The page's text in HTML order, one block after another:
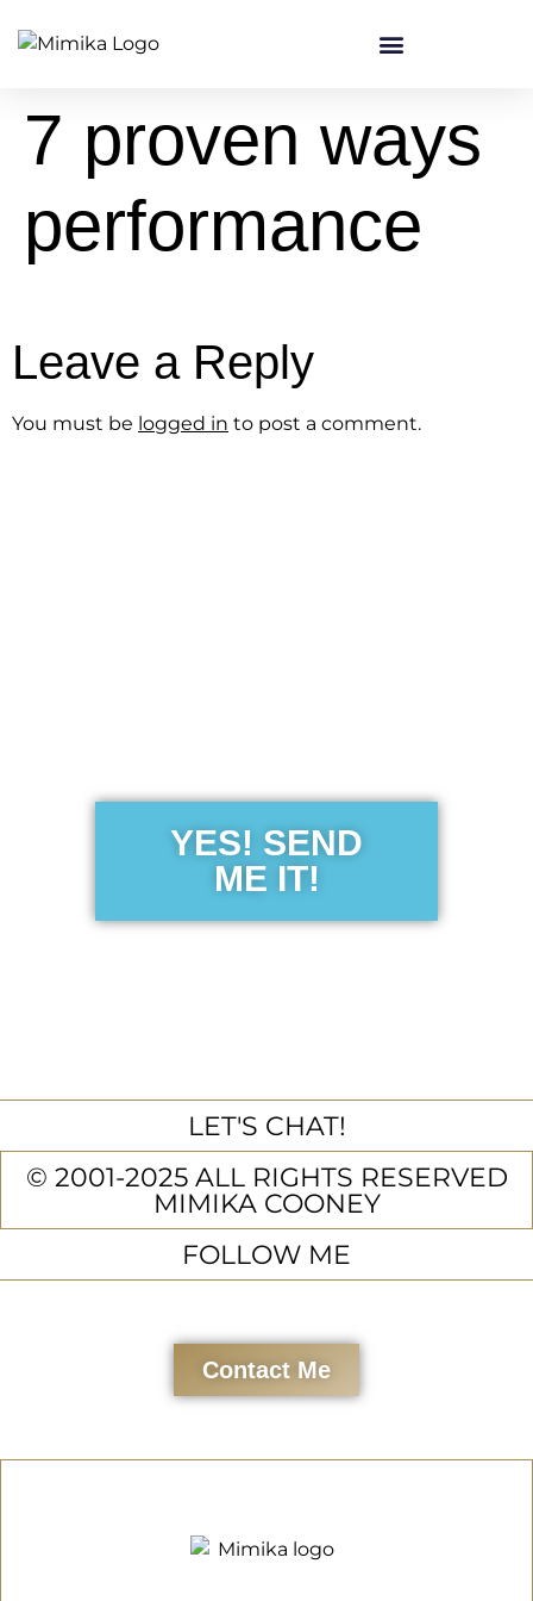
7 proven ways
performance
Leave a Reply
You must be logged in to post a comment.
YES! SEND
ME IT!
LET'S CHAT!
© 2001-2025 ALL RIGHTS RESERVED
MIMIKA COONEY
FOLLOW ME
Contact Me